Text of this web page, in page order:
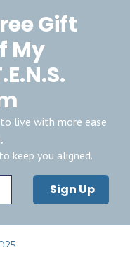
Gift
My
live with more ease
keep you aligned.
Sign Up